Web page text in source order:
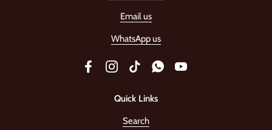
Email us
WhatsApp us
FacebookInstagramTikTokWhatsAppYouTube
Quick Links
Search